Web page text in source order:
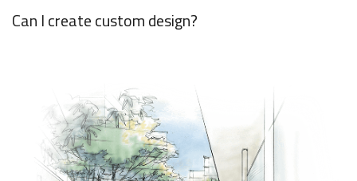
Can I create custom design?